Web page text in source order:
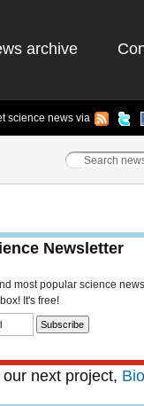
archive
science news via
Newsletter
most popular science
It's free!
next project,